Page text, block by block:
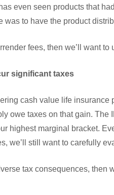
even seen products that
was to have the product
fees, then we’ll want
significant taxes
cash value life
owe taxes on that gain.
highest marginal bracket.
we’ll still want to carefully
tax consequences,